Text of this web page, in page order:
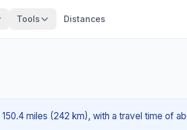
Tools Distances
miles (242 km), with a travel time of